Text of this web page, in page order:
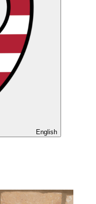
English